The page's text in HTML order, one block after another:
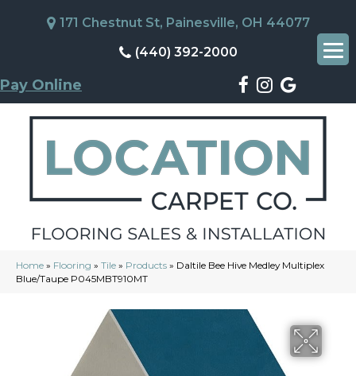
171 Chestnut St, Painesville, OH 44077
(440) 392-2000
Pay Online
Home » Flooring » Tile » Products » Daltile Bee Hive Medley Multiplex
Blue/Taupe P045MBT910MT